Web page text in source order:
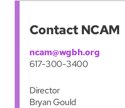
Contact NCAM
ncam@wgbh.org
617-300-3400
Director
Bryan Gould